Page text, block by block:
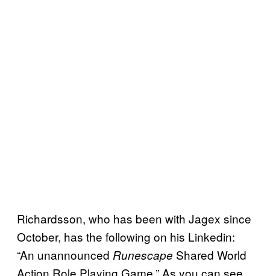
Richardsson, who has been with Jagex since
October, has the following on his Linkedin:
“An unannounced Runescape Shared World